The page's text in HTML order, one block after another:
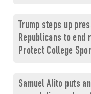
Trump steps up
Republicans to end
Protect College
Samuel Alito puts